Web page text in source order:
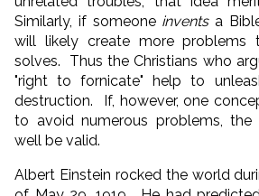
Similarly, if someone inventsa
will likely create more problems
solves. Thus the Christians who
"right to fornicate" help to
destruction. If, however, one
to avoid numerous problems,
well be valid.
Albert Einstein rocked the world